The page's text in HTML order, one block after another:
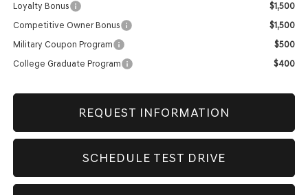
Loyalty Bonus
$1,500
Competitive Owner Bonus
$1,500
Military Coupon Program
$500
College Graduate Program
$400
REQUEST INFORMATION
SCHEDULE TEST DRIVE